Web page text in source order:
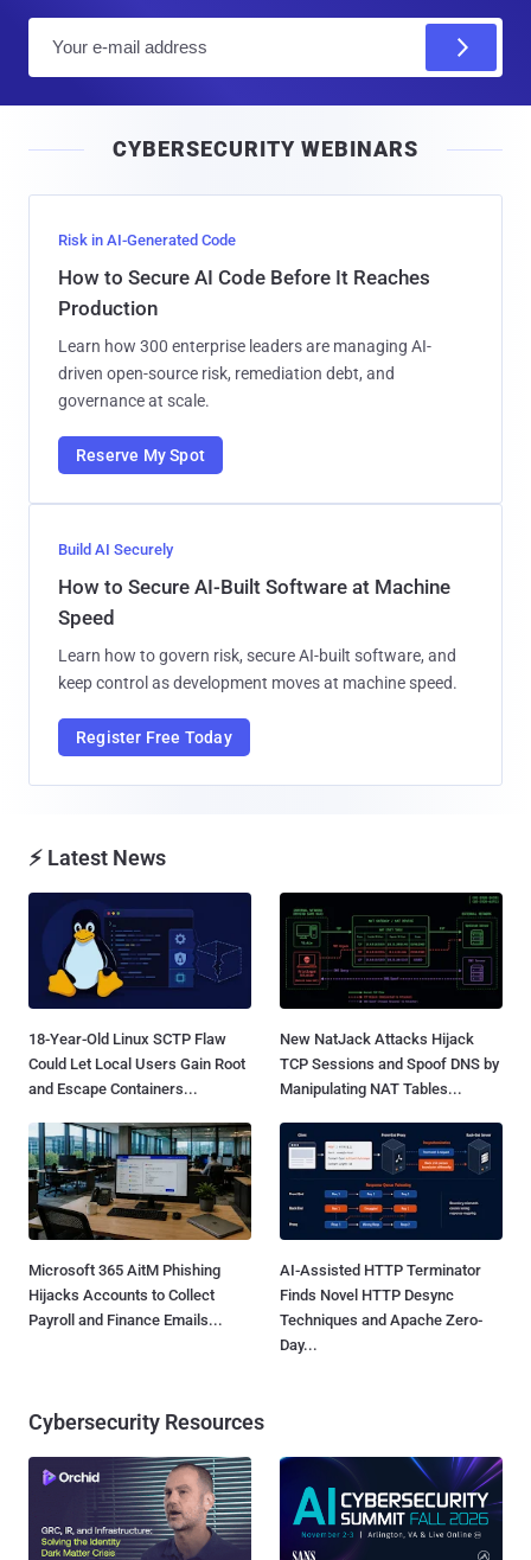
l
CYBERSECURITY WEBINARS
Risk in AI-Generated Code
How to Secure AI Code Before It Reaches
Production
Learn how 300 enterprise leaders are managing AI-
driven open-source risk, remediation debt, and
governance at scale.
Reserve My Spot
Build AI Securely
How to Secure AI-Built Software at Machine
Speed
Learn how to govern risk, secure AI-built software, and
keep control as development moves at machine speed.
Register Free Today
⚡ Latest News
18-Year-Old Linux SCTP Flaw
Could Let Local Users Gain Root
and Escape Containers...
New NatJack Attacks Hijack
TCP Sessions and Spoof DNS by
Manipulating NAT Tables...
Microsoft 365 AitM Phishing
Hijacks Accounts to Collect
Payroll and Finance Emails...
AI-Assisted HTTP Terminator
Finds Novel HTTP Desync
Techniques and Apache Zero-
Day...
Cybersecurity Resources